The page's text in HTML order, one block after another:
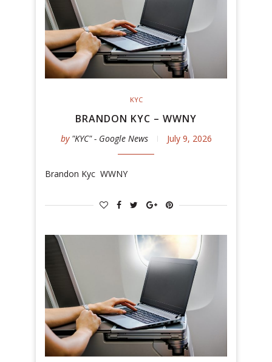
KYC
BRANDON KYC – WWNY
by "KYC" - Google News July 9, 2026
Brandon Kyc WWNY